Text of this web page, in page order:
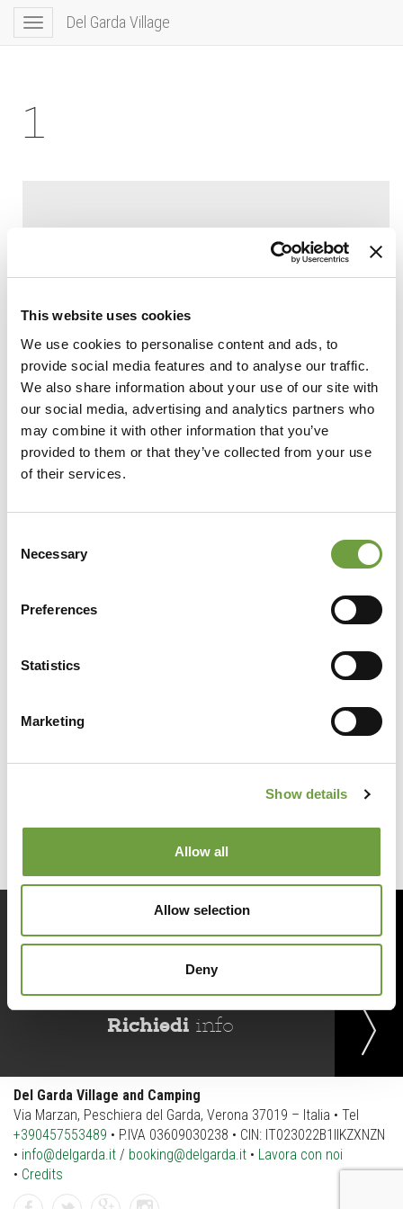
This website uses cookies
We use cookies to personalise content and ads, to
provide social media features and to analyse our traffic.
We also share information about your use of our site with
our social media, advertising and analytics partners who
may combine it with other information that you’ve
provided to them or that they’ve collected from your use
of their services.
Selection
Necessary
Preferences
Statistics
Marketing
Show details
Allow all
Allow selection
Deny
Toggle
navigation
Del Garda Village
1
Prenotaora
Richiedi info
Del Garda Village and Camping
Via Marzan, Peschiera del Garda, Verona 37019 – Italia • Tel
+390457553489 • P.IVA 03609030238 • CIN: IT023022B1IIKZXNZN
• info@delgarda.it / booking@delgarda.it • Lavora con noi
• Credits